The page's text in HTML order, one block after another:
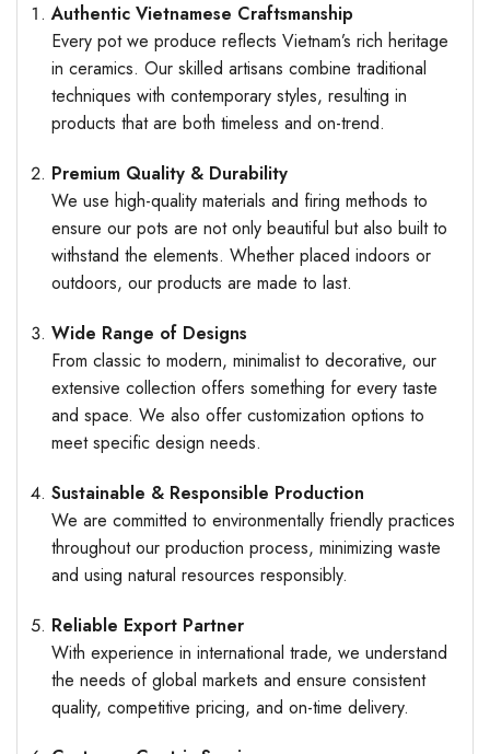
Authentic Vietnamese Craftsmanship
Every pot we produce reflects Vietnam’s rich heritage
in ceramics. Our skilled artisans combine traditional
techniques with contemporary styles, resulting in
products that are both timeless and on-trend.
Premium Quality & Durability
We use high-quality materials and firing methods to
ensure our pots are not only beautiful but also built to
withstand the elements. Whether placed indoors or
outdoors, our products are made to last.
Wide Range of Designs
From classic to modern, minimalist to decorative, our
extensive collection offers something for every taste
and space. We also offer customization options to
meet specific design needs.
Sustainable & Responsible Production
We are committed to environmentally friendly practices
throughout our production process, minimizing waste
and using natural resources responsibly.
Reliable Export Partner
With experience in international trade, we understand
the needs of global markets and ensure consistent
quality, competitive pricing, and on-time delivery.